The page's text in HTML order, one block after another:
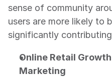
sense of community
users are more likely to
significantly
Online Retail
Marketing